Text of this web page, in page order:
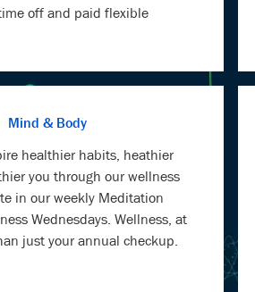
off and paid flexible
Mind & Body
healthier habits, heathier
you through our wellness
in our weekly Meditation
Wednesdays. Wellness, at
just your annual checkup.